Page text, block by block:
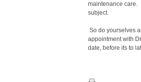
maintenance care.
subject.
So do yourselves
appointment with
date, before its to